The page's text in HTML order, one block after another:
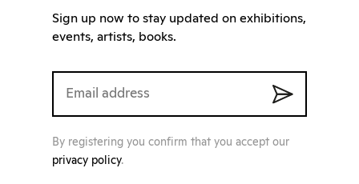
Sign up now to stay updated on exhibitions,
events, artists, books.
By registering you confirm that you accept our
privacy policy.